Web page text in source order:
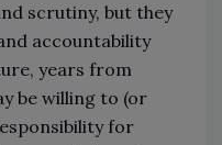
scrutiny, but they
accountability
years from
be willing to (or
for